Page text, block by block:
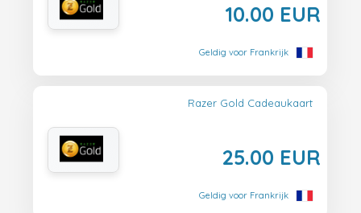
10.00 EUR
Geldig voor Frankrijk
Razer Gold Cadeaukaart
25.00 EUR
Geldig voor Frankrijk